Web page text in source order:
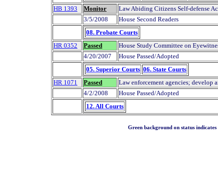
HB 1393
Monitor
Law Abiding Citizens Self-defense
3/5/2008
House Second Readers
08. Probate Courts
HR 0352
Passed
House Study Committee on
4/20/2007
House Passed/Adopted
05. Superior Courts 06. State Courts
HR 1071
Passed
Law enforcement agencies; develop
4/2/2008
House Passed/Adopted
12. All Courts
Green background on status